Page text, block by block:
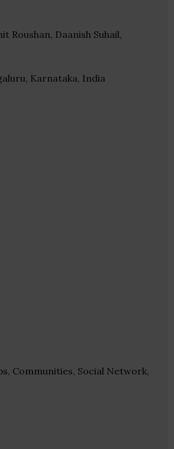
Roushan, Daanish Suhail,
Karnataka, India
Communities, Social Network,